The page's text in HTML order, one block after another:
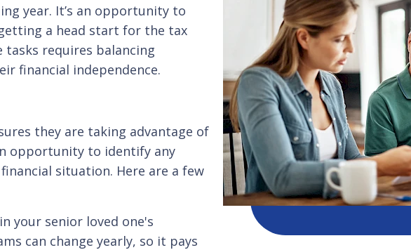
year. It’s an opportunity to
a head start for the tax
tasks requires balancing
financial independence.
they are taking advantage of
opportunity to identify any
situation. Here are a few
your senior loved one's
can change yearly, so it pays